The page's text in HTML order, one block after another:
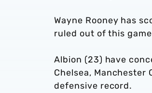
Wayne Rooney has
ruled out of this
Albion (23) have
Chelsea, Manchester
defensive record.